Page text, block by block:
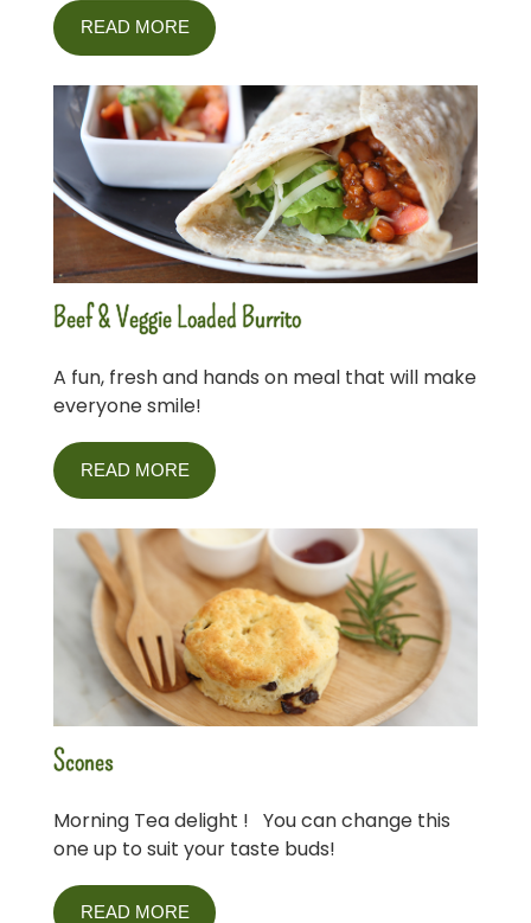
READ MORE
Beef & Veggie Loaded Burrito
A fun, fresh and hands on meal that will make
everyone smile!
READ MORE
Scones
Morning Tea delight ! You can change this
one up to suit your taste buds!
READ MORE